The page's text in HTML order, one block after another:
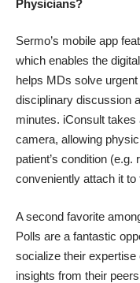
Physicians?
Sermo’s mobile app
which enables the
helps MDs solve
disciplinary discussion
minutes. iConsult takes
camera, allowing
patient’s condition
conveniently attach it
A second favorite
Polls are a fantastic
socialize their expertise
insights from their